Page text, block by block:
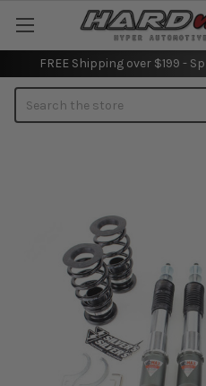
FREE Shipping over $199 -